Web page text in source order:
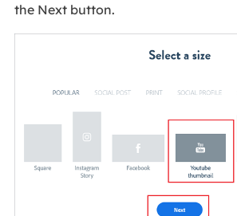
the Next button.